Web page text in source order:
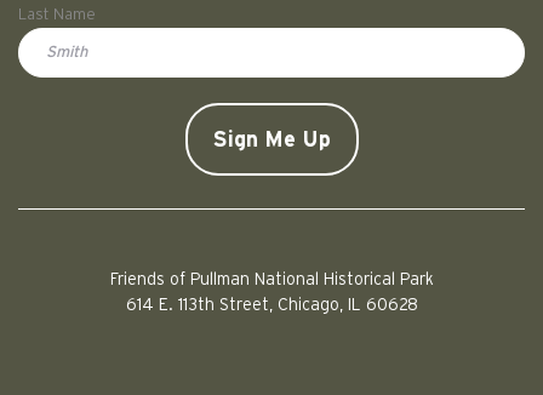
Last Name
Friends of Pullman National Historical Park
614 E. 113th Street, Chicago, IL 60628